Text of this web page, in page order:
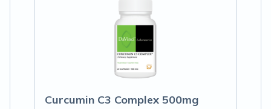
Curcumin C3 Complex 500mg